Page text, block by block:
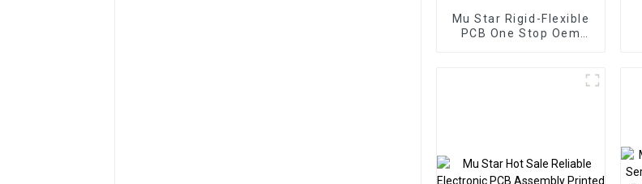
Mu Star Rigid-Flexible
PCB One Stop Oem
Service Pcb Assembly